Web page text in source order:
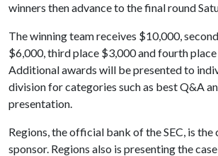
winners then advance to the final round
The winning team receives $10,000,
$6,000, third place $3,000 and fourth
Additional awards will be presented to
division for categories such as best Q&A
presentation.
Regions, the official bank of the SEC, is
sponsor. Regions also is presenting the